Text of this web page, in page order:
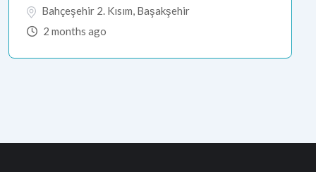
Bahçeşehir 2. Kısım, Başakşehir
2 months ago